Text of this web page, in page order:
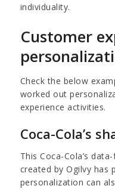
individuality.
Customer
Check the below
worked out
experience activities.
Coca-Cola’s
This Coca-Cola’s
created by Ogilvy has
personalization can